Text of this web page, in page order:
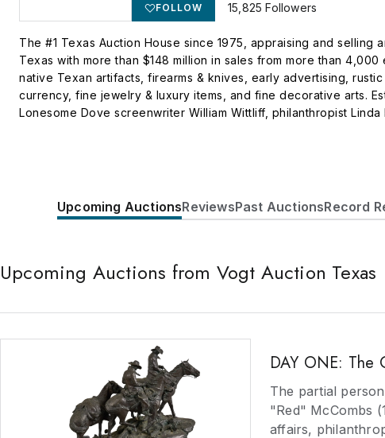
FOLLOW 15,825 Followers
The #1 Texas Auction House since 1975, appraising and
Texas with more than $148 million in sales from more than
native Texan artifacts, firearms & knives, early advertising,
currency, fine jewelry & luxury items, and fine decorative arts.
Lonesome Dove screenwriter William Wittliff, philanthropist
Upcoming AuctionsReviewsPast AuctionsRecord
Upcoming Auctions from Vogt Auction Texas
DAY ONE: The
The partial
"Red" McCombs
affairs,